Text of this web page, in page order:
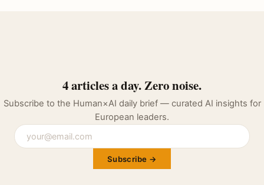
4 articles a day. Zero noise.
Subscribe to the Human×AI daily brief — curated AI insights for
European leaders.
Subscribe →